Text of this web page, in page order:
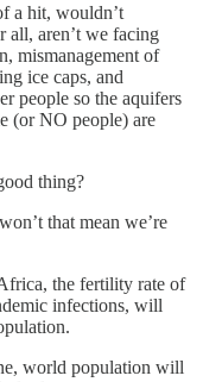
a hit, wouldn’t
all, aren’t we facing
mismanagement of
ice caps, and
people so the aquifers
(or NO people) are
thing?
that mean we’re
the fertility rate of
infections, will
world population will